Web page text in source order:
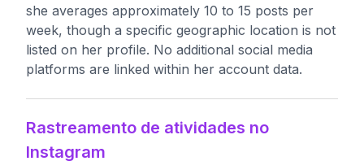
she averages approximately 10 to 15 posts per
week, though a specific geographic location is not
listed on her profile. No additional social media
platforms are linked within her account data.
Rastreamento de atividades no
Instagram